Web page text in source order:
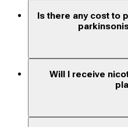
Is there any cost to
Will I receive